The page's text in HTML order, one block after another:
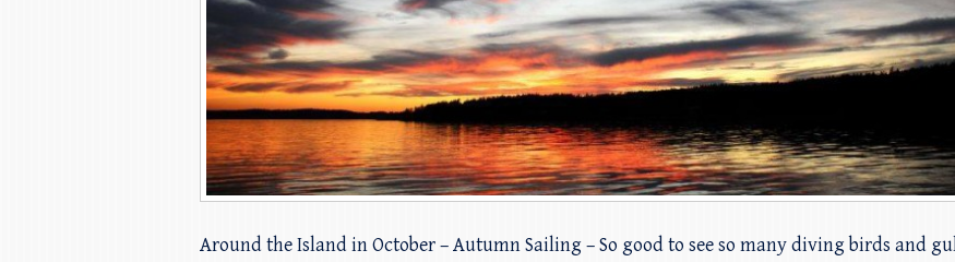
Around the Island in October – Autumn Sailing – So good to see so many diving birds and